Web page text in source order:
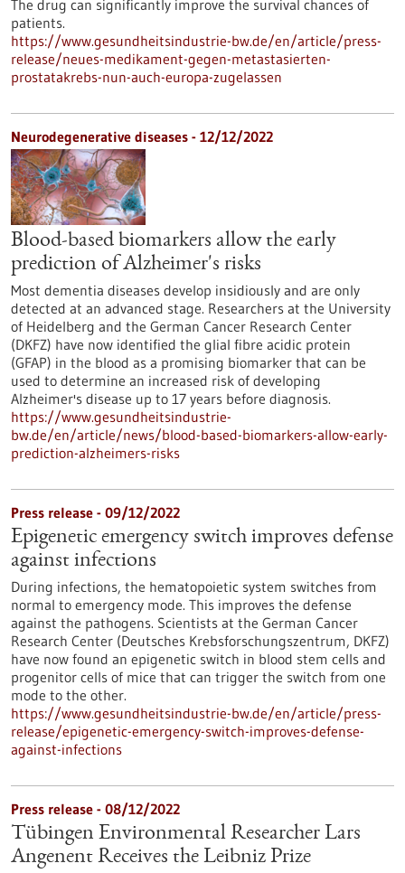
The drug can significantly improve the survival chances of
patients.
https://www.gesundheitsindustrie-bw.de/en/article/press-
release/neues-medikament-gegen-metastasierten-
prostatakrebs-nun-auch-europa-zugelassen
Neurodegenerative diseases - 12/12/2022
Blood-based biomarkers allow the early
prediction of Alzheimer's risks
Most dementia diseases develop insidiously and are only
detected at an advanced stage. Researchers at the University
of Heidelberg and the German Cancer Research Center
(DKFZ) have now identified the glial fibre acidic protein
(GFAP) in the blood as a promising biomarker that can be
used to determine an increased risk of developing
Alzheimer's disease up to 17 years before diagnosis.
https://www.gesundheitsindustrie-
bw.de/en/article/news/blood-based-biomarkers-allow-early-
prediction-alzheimers-risks
Press release - 09/12/2022
Epigenetic emergency switch improves defense
against infections
During infections, the hematopoietic system switches from
normal to emergency mode. This improves the defense
against the pathogens. Scientists at the German Cancer
Research Center (Deutsches Krebsforschungszentrum, DKFZ)
have now found an epigenetic switch in blood stem cells and
progenitor cells of mice that can trigger the switch from one
mode to the other.
https://www.gesundheitsindustrie-bw.de/en/article/press-
release/epigenetic-emergency-switch-improves-defense-
against-infections
Press release - 08/12/2022
Tübingen Environmental Researcher Lars
Angenent Receives the Leibniz Prize